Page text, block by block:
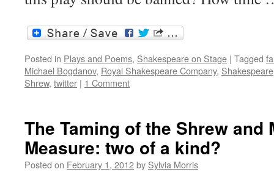
Posted in Plays and Poems, Shakespeare on Stage | Tagged
Michael Bogdanov, Royal Shakespeare Company, Shakespeare
Shrew, twitter | 1 Comment
The Taming of the Shrew and
Measure: two of a kind?
Posted on February 1, 2012by Sylvia Morris